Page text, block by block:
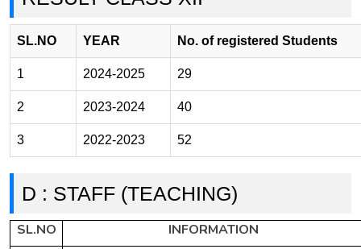
SL.NO YEAR No. of registered Students
1 2024-2025 29
2 2023-2024 40
3 2022-2023 52
D : STAFF (TEACHING)
SL.NO
INFORMATION